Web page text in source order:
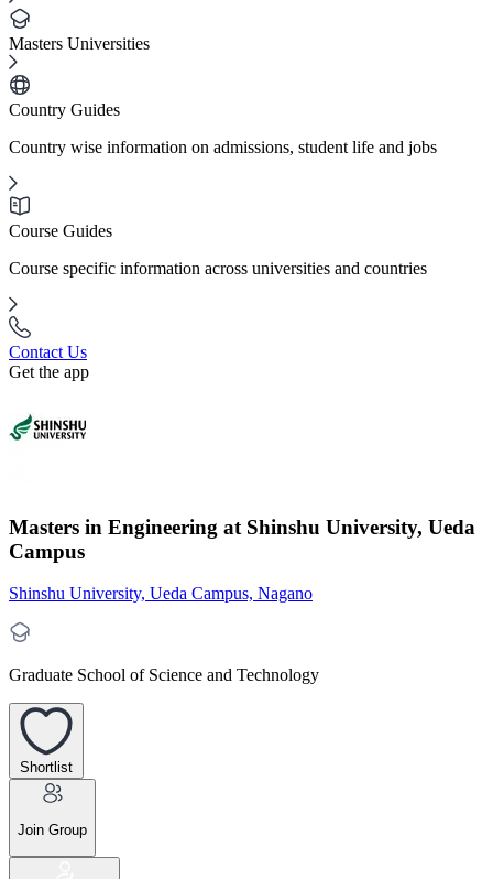
Masters Universities
Country Guides
Country wise information on admissions, student life and jobs
Course Guides
Course specific information across universities and countries
Contact Us
Get the app
Masters in Engineering at Shinshu University, Ueda
Campus
Shinshu University, Ueda Campus, Nagano
Graduate School of Science and Technology
Shortlist
Join Group